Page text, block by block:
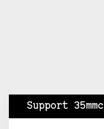
Support 35mmc